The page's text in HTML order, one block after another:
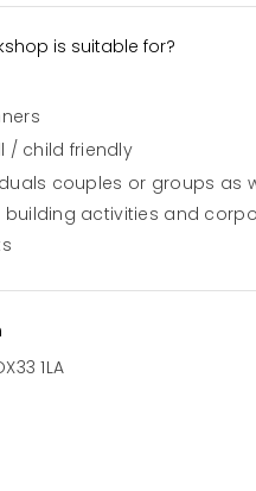
is suitable for?
/ child friendly
couples or groups as
activities and
1LA